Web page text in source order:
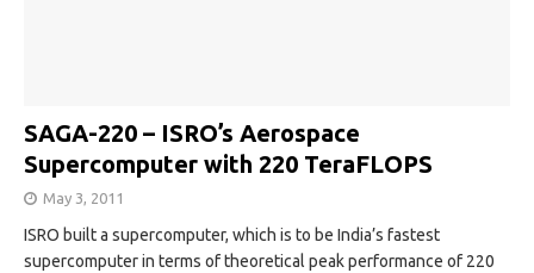
SAGA-220 – ISRO’s Aerospace
Supercomputer with 220 TeraFLOPS
May 3, 2011
ISRO built a supercomputer, which is to be India’s fastest
supercomputer in terms of theoretical peak performance of 220